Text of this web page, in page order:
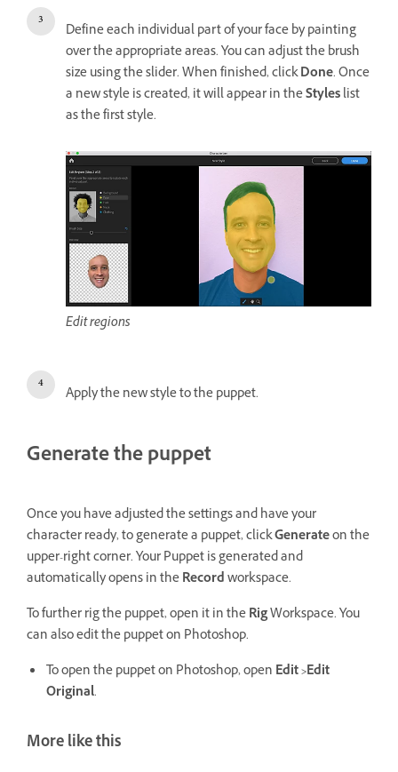
Define each individual part of your face by painting
over the appropriate areas. You can adjust the brush
size using the slider. When finished, clickDone. Once
a new style is created, it will appear in theStyleslist
as the first style.
Edit regions
Apply the new style to the puppet.
Generate the puppet
Once you have adjusted the settings and have your
character ready, to generate a puppet, clickGenerateon the
upper-right corner. Your Puppet is generated and
automatically opens in theRecordworkspace.
To further rig the puppet, open it in theRigWorkspace. You
can also edit the puppet on Photoshop.
To open the puppet on Photoshop, open Edit >Edit
Original.
More like this